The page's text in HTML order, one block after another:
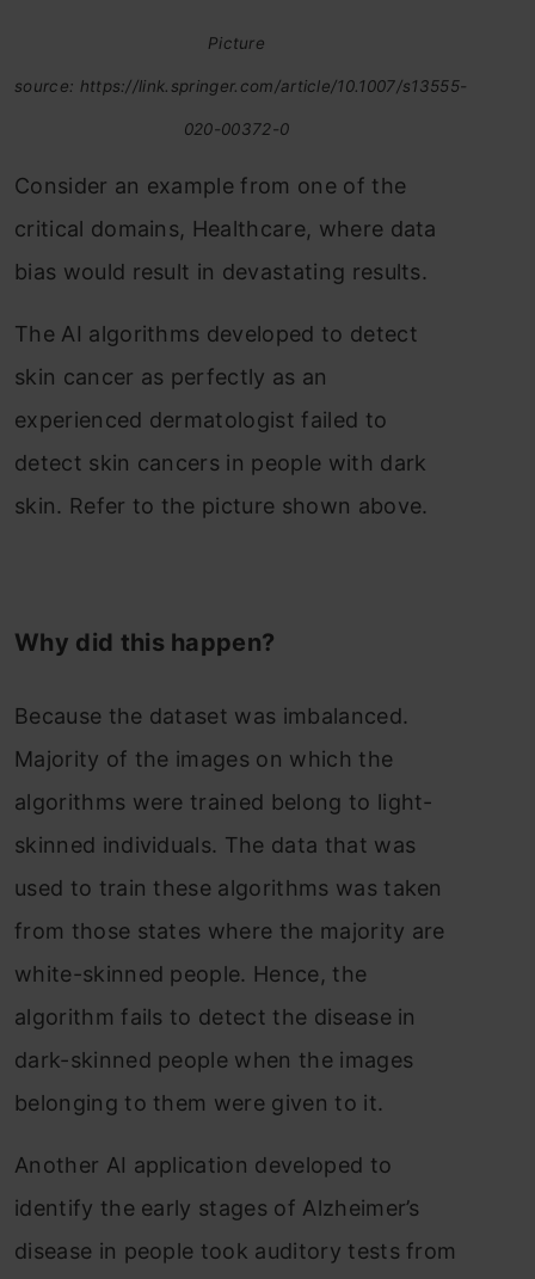
Picture
source: https://link.springer.com/article/10.1007/s13555-
020-00372-0
Consider an example from one of the
critical domains, Healthcare, where data
bias would result in devastating results.
The AI algorithms developed to detect
skin cancer as perfectly as an
experienced dermatologist failed to
detect skin cancers in people with dark
skin. Refer to the picture shown above.
Why did this happen?
Because the dataset was imbalanced.
Majority of the images on which the
algorithms were trained belong to light-
skinned individuals. The data that was
used to train these algorithms was taken
from those states where the majority are
white-skinned people. Hence, the
algorithm fails to detect the disease in
dark-skinned people when the images
belonging to them were given to it.
Another AI application developed to
identify the early stages of Alzheimer’s
disease in people took auditory tests from